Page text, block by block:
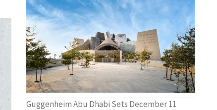
Guggenheim Abu Dhabi Sets December 11